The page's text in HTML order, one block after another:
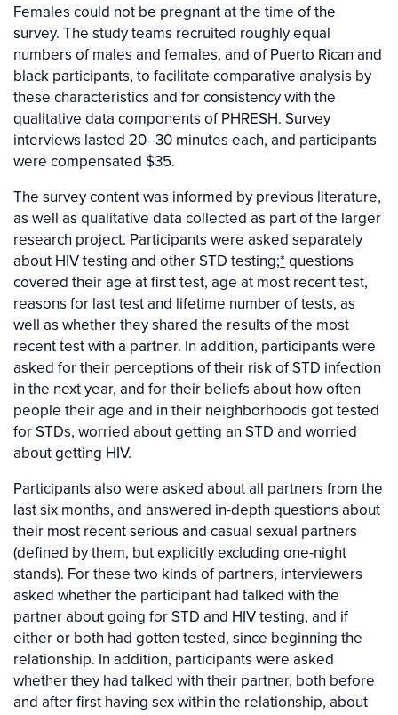
Females could not be pregnant at the time of the
survey. The study teams recruited roughly equal
numbers of males and females, and of Puerto Rican and
black participants, to facilitate comparative analysis by
these characteristics and for consistency with the
qualitative data components of PHRESH. Survey
interviews lasted 20–30 minutes each, and participants
were compensated $35.
The survey content was informed by previous literature,
as well as qualitative data collected as part of the larger
research project. Participants were asked separately
about HIV testing and other STD testing;* questions
covered their age at first test, age at most recent test,
reasons for last test and lifetime number of tests, as
well as whether they shared the results of the most
recent test with a partner. In addition, participants were
asked for their perceptions of their risk of STD infection
in the next year, and for their beliefs about how often
people their age and in their neighborhoods got tested
for STDs, worried about getting an STD and worried
about getting HIV.
Participants also were asked about all partners from the
last six months, and answered in-depth questions about
their most recent serious and casual sexual partners
(defined by them, but explicitly excluding one-night
stands). For these two kinds of partners, interviewers
asked whether the participant had talked with the
partner about going for STD and HIV testing, and if
either or both had gotten tested, since beginning the
relationship. In addition, participants were asked
whether they had talked with their partner, both before
and after first having sex within the relationship, about